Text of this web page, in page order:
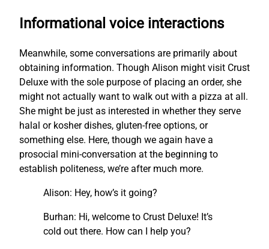
Informational voice interactions
Meanwhile, some conversations are primarily about
obtaining information. Though Alison might visit Crust
Deluxe with the sole purpose of placing an order, she
might not actually want to walk out with a pizza at all.
She might be just as interested in whether they serve
halal or kosher dishes, gluten-free options, or
something else. Here, though we again have a
prosocial mini-conversation at the beginning to
establish politeness, we’re after much more.
Alison: Hey, how’s it going?
Burhan: Hi, welcome to Crust Deluxe! It’s
cold out there. How can I help you?